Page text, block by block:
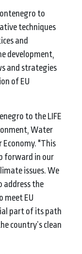
to
techniques
and
development,
and strategies
of EU
to the LIFE
Water
Economy. "This
forward in our
issues. We
the
meet EU
part of its path
country’s clean